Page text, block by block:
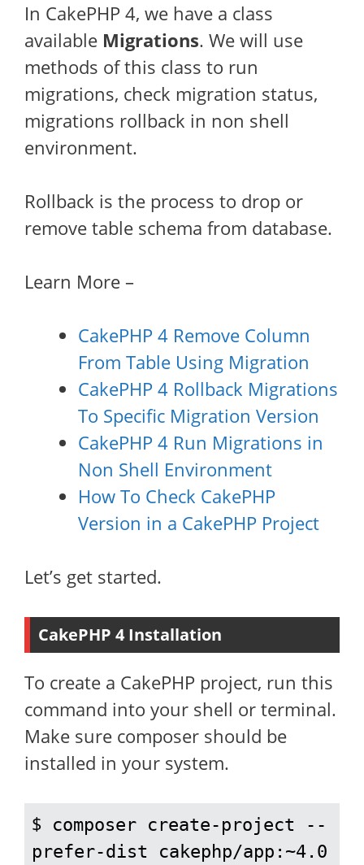
In CakePHP 4, we have a class
available Migrations. We will use
methods of this class to run
migrations, check migration status,
migrations rollback in non shell
environment.
Rollback is the process to drop or
remove table schema from database.
Learn More –
CakePHP 4 Remove Column
From Table Using Migration
CakePHP 4 Rollback Migrations
To Specific Migration Version
CakePHP 4 Run Migrations in
Non Shell Environment
How To Check CakePHP
Version in a CakePHP Project
Let’s get started.
CakePHP 4 Installation
To create a CakePHP project, run this
command into your shell or terminal.
Make sure composer should be
installed in your system.
$
composer create-project --
prefer-dist cakephp/app:~4.0